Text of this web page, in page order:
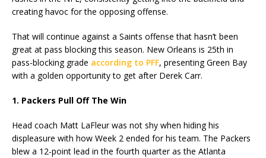
creating havoc for the opposing offense.
That will continue against a Saints offense that hasn’t been
great at pass blocking this season. New Orleans is 25th in
pass-blocking grade according to PFF, presenting Green Bay
with a golden opportunity to get after Derek Carr.
1. Packers Pull Off The Win
Head coach Matt LaFleur was not shy when hiding his
displeasure with how Week 2 ended for his team. The Packers
blew a 12-point lead in the fourth quarter as the Atlanta